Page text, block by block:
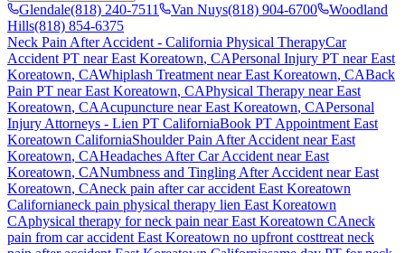
Glendale(818) 240-7511 Van Nuys(818) 904-6700
Woodland
Hills(818) 854-6375
Neck Pain After Accident - California Physical TherapyCar
Accident PT nearEast Koreatown, CAPersonal Injury PT nearEast
Koreatown, CAWhiplash Treatment nearEast Koreatown, CABack
Pain PT nearEast Koreatown, CAPhysical Therapy nearEast
Koreatown, CAAcupuncture nearEast Koreatown, CAPersonal
Injury Attorneys - Lien PT CaliforniaBook PT Appointment East
Koreatown CaliforniaShoulder Pain After Accident nearEast
Koreatown, CAHeadaches After Car Accident nearEast
Koreatown, CANumbness and Tingling After Accident nearEast
Koreatown, CAneck pain after car accident East Koreatown
Californianeck pain physical therapy lien East Koreatown
CAphysical therapy forneck pain nearEast Koreatown CAneck
pain from car accident East Koreatown no upfront costtreat neck